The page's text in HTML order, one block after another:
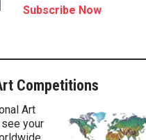
Subscribe Now
Competitions
Art
your